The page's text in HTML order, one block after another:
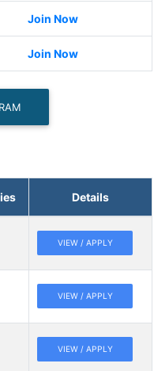
Join Now
Join Now
Details
VIEW / APPLY
VIEW / APPLY
VIEW / APPLY